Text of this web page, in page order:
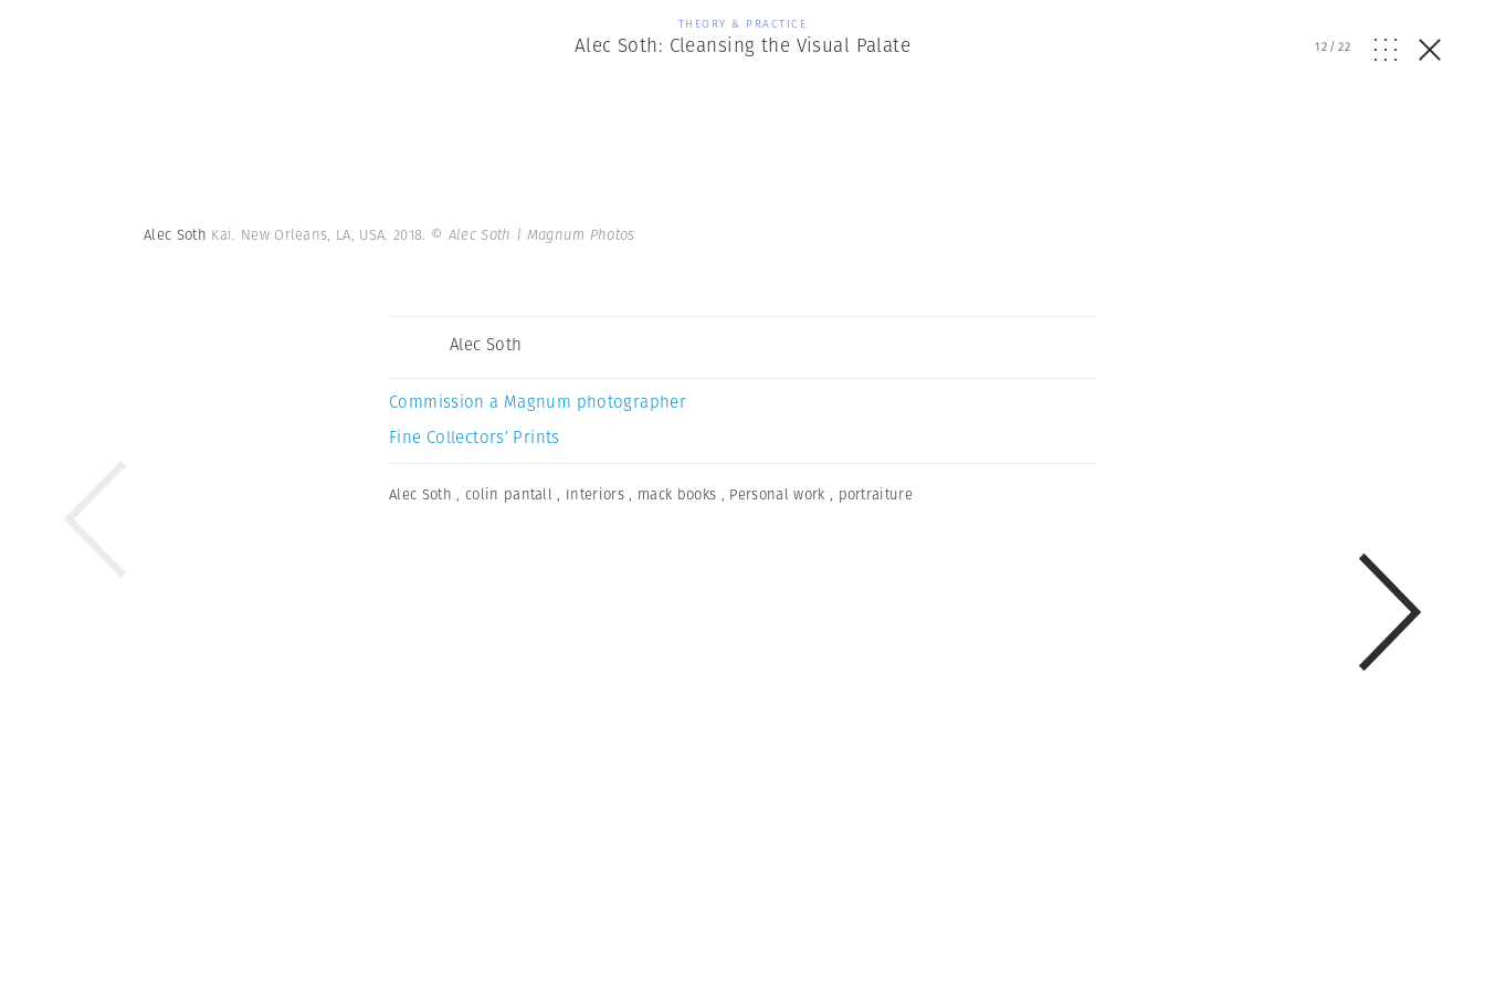
THEORY & PRACTICE
Alec Soth: Cleansing the Visual Palate 12/22
Alec Soth Kai. New Orleans, LA, USA. 2018. © Alec Soth | Magnum Photos
Alec Soth
Commission a Magnum photographer
Fine Collectors’ Prints
Alec Soth , colin pantall , Interiors , mack books , Personal work , portraiture